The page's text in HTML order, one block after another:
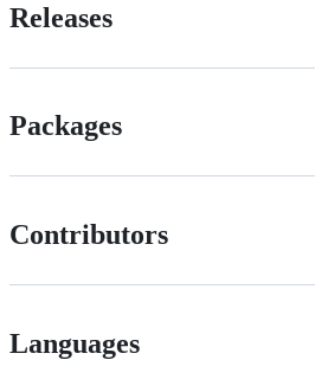
Releases
Packages
Contributors
Languages